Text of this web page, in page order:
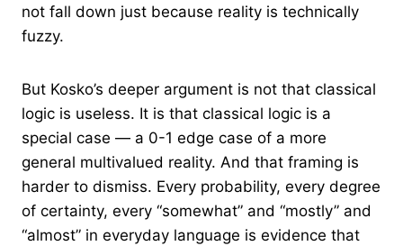
not fall down just because reality is technically
fuzzy.
But Kosko’s deeper argument is not that classical
logic is useless. It is that classical logic is a
special case — a 0-1 edge case of a more
general multivalued reality. And that framing is
harder to dismiss. Every probability, every degree
of certainty, every “somewhat” and “mostly” and
“almost” in everyday language is evidence that